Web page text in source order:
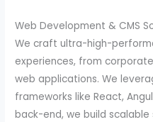
Web Development & CMS
We craft ultra-high-
experiences, from
web applications. We
frameworks like React,
back-end, we build scalable